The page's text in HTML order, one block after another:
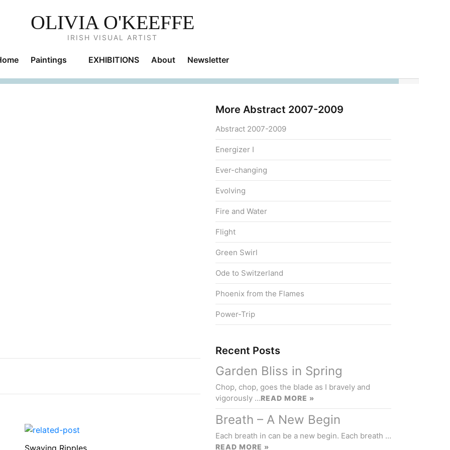
OLIVIA O'KEEFFE
IRISH VISUAL ARTIST
Paintings EXHIBITIONS About Newsletter
Swaying Ripples
More Abstract 2007-2009
Abstract 2007-2009
Energizer I
Ever-changing
Evolving
Fire and Water
Flight
Green Swirl
Ode to Switzerland
Phoenix from the Flames
Power-Trip
Recent Posts
Garden Bliss in Spring
Chop, chop, goes the blade as I bravely and
vigorously …READ MORE »
Breath – A New Begin
Each breath in can be a new begin. Each breath …
READ MORE »